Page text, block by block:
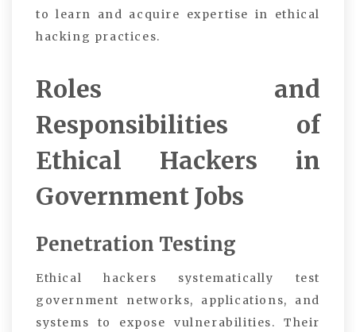
to learn and acquire expertise in ethical
hacking practices.
Roles and
Responsibilities of
Ethical Hackers in
Government Jobs
Penetration Testing
Ethical hackers systematically test
government networks, applications, and
systems to expose vulnerabilities. Their